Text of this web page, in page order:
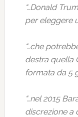
“…Donald
per eleggere
“…che
destra quella
formata da 5
“…nel 2015
discrezione a